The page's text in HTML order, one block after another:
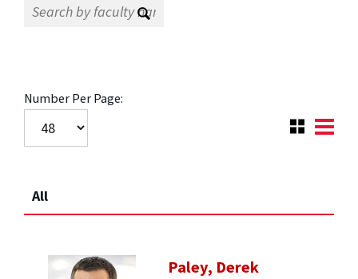
Number Per Page:
All
Paley, Derek